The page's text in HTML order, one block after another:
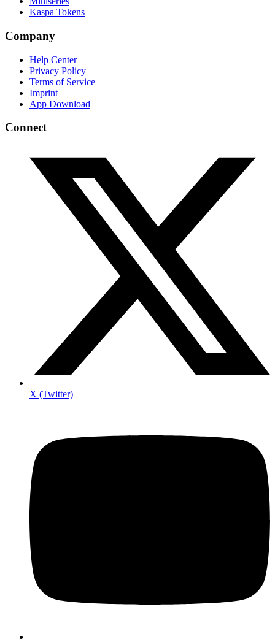
Kaspa Tokens
Company
Help Center
Privacy Policy
Terms of Service
Imprint
App Download
Connect
X (Twitter)